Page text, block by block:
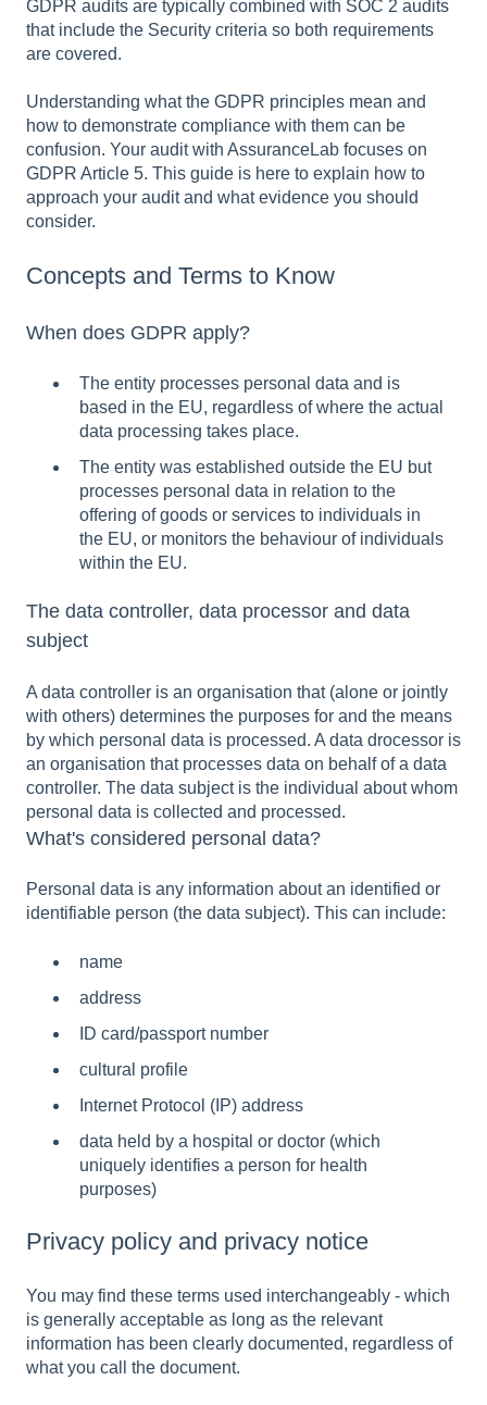
GDPR audits are typically combined with SOC 2 audits
that include the Security criteria so both requirements
are covered.
Understanding what the GDPR principles mean and
how to demonstrate compliance with them can be
confusion. Your audit with AssuranceLab focuses on
GDPR Article 5. This guide is here to explain how to
approach your audit and what evidence you should
consider.
Concepts and Terms to Know
When does GDPR apply?
The entity processes personal data and is
based in the EU, regardless of where the actual
data processing takes place.
The entity was established outside the EU but
processes personal data in relation to the
offering of goods or services to individuals in
the EU, or monitors the behaviour of individuals
within the EU.
The data controller, data processor and data
subject
A data controller is an organisation that (alone or jointly
with others) determines the purposes for and the means
by which personal data is processed. A data drocessor is
an organisation that processes data on behalf of a data
controller. The data subject is the individual about whom
personal data is collected and processed.
What's considered personal data?
Personal data is any information about an identified or
identifiable person (the data subject). This can include:
name
address
ID card/passport number
cultural profile
Internet Protocol (IP) address
data held by a hospital or doctor (which
uniquely identifies a person for health
purposes)
Privacy policy and privacy notice
You may find these terms used interchangeably - which
is generally acceptable as long as the relevant
information has been clearly documented, regardless of
what you call the document.